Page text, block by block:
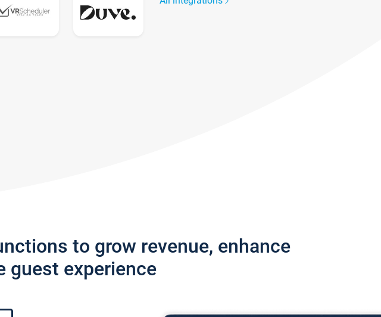
to grow revenue, enhance
guest experience